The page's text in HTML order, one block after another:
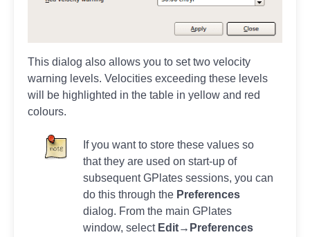
This dialog also allows you to set two velocity
warning levels. Velocities exceeding these levels
will be highlighted in the table in yellow and red
colours.
If you want to store these values so
that they are used on start-up of
subsequent GPlates sessions, you can
do this through the Preferences
dialog. From the main GPlates
window, select Edit→Preferences